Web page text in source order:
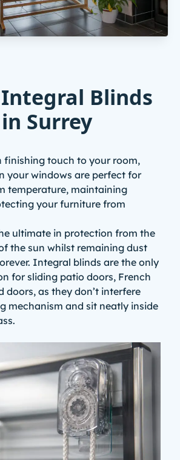
Blinds
Surrey
finishing touch to your room,
your windows are perfect for
temperature, maintaining
your furniture from
ultimate in protection from the
the sun whilst remaining dust
Integral blinds are the only
for sliding patio doors, French
doors, as they don’t interfere
mechanism and sit neatly inside